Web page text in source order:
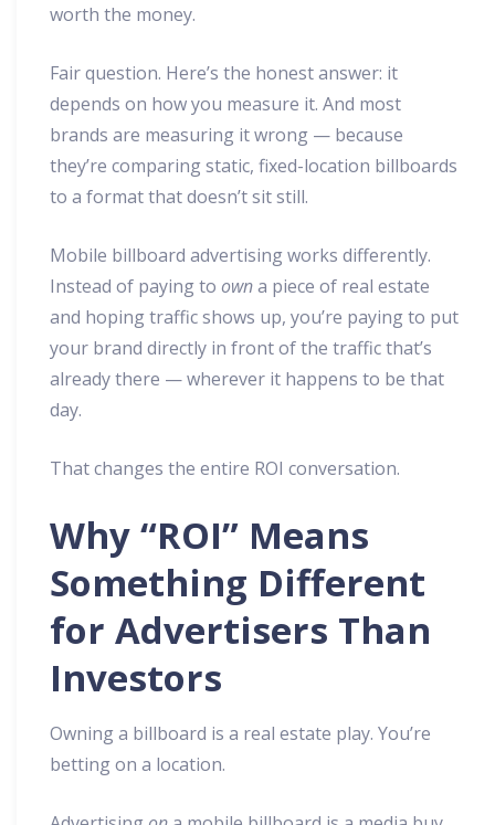
worth the money.
Fair question. Here’s the honest answer: it
depends on how you measure it. And most
brands are measuring it wrong — because
they’re comparing static, fixed-location billboards
to a format that doesn’t sit still.
Mobile billboard advertising works differently.
Instead of paying to owna piece of real estate
and hoping traffic shows up, you’re paying to put
your brand directly in front of the traffic that’s
already there — wherever it happens to be that
day.
That changes the entire ROI conversation.
Why “ROI” Means
Something Different
for Advertisers Than
Investors
Owning a billboard is a real estate play. You’re
betting on a location.